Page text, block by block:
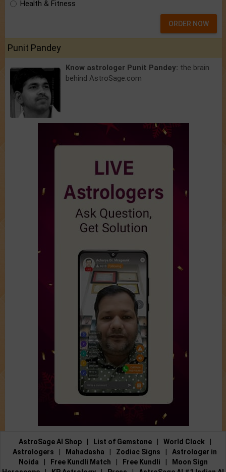
Health & Fitness
ORDER NOW
Punit Pandey
Know astrologer Punit Pandey: the brain
behind AstroSage.com
AstroSage AI Shop List of Gemstone World Clock
Astrologers
Mahadasha Zodiac Signs
Astrologer in
Noida
Free Kundli Match Free Kundli
Moon Sign